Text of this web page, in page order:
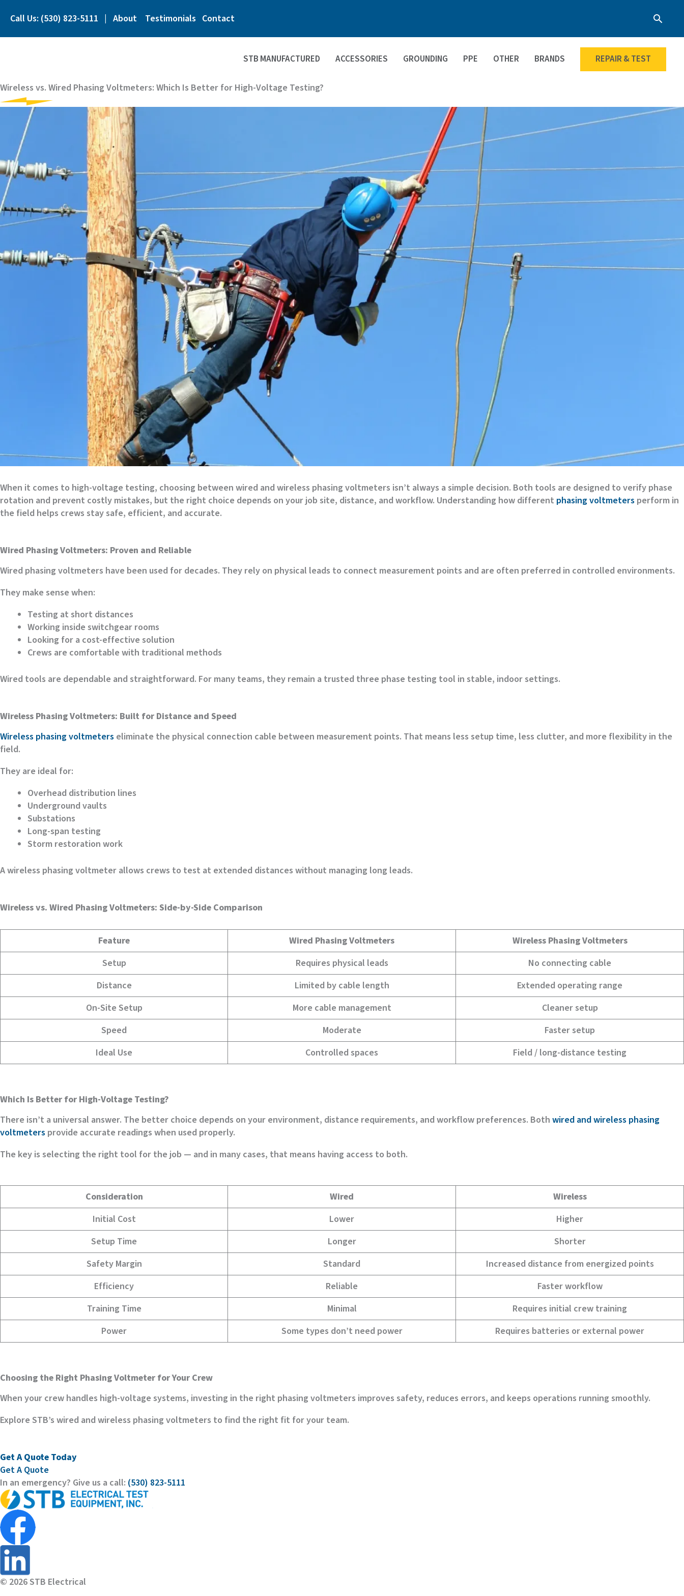
Call Us: (530) 823-5111 | About Testimonials Contact
STB MANUFACTURED ACCESSORIES GROUNDING PPE OTHER BRANDS REPAIR & TEST
Wireless vs. Wired Phasing Voltmeters: Which Is Better for High-Voltage Testing?
When it comes to high-voltage testing, choosing between wired and wireless phasing voltmeters isn’t always a simple decision. Both tools are designed to verify phase
rotation and prevent costly mistakes, but the right choice depends on your job site, distance, and workflow. Understanding how different phasing voltmeters perform in
the field helps crews stay safe, efficient, and accurate.
Wired Phasing Voltmeters: Proven and Reliable
Wired phasing voltmeters have been used for decades. They rely on physical leads to connect measurement points and are often preferred in controlled environments.
They make sense when:
Testing at short distances
Working inside switchgear rooms
Looking for a cost-effective solution
Crews are comfortable with traditional methods
Wired tools are dependable and straightforward. For many teams, they remain a trusted three phase testing tool in stable, indoor settings.
Wireless Phasing Voltmeters: Built for Distance and Speed
Wireless phasing voltmeters eliminate the physical connection cable between measurement points. That means less setup time, less clutter, and more flexibility in the
field.
They are ideal for:
Overhead distribution lines
Underground vaults
Substations
Long-span testing
Storm restoration work
A wireless phasing voltmeter allows crews to test at extended distances without managing long leads.
Wireless vs. Wired Phasing Voltmeters: Side-by-Side Comparison
Feature Wired Phasing Voltmeters
Wireless Phasing Voltmeters
Setup
Requires physical leads
No connecting cable
Distance
Limited by cable length
Extended operating range
On-Site Setup
More cable management
Cleaner setup
Speed
Moderate
Faster setup
Ideal Use
Controlled spaces Field / long-distance testing
Which Is Better for High-Voltage Testing?
There isn’t a universal answer. The better choice depends on your environment, distance requirements, and workflow preferences. Both wired and wireless phasing
voltmeters provide accurate readings when used properly.
The key is selecting the right tool for the job — and in many cases, that means having access to both.
Consideration Wired
Wireless
Initial Cost
Lower
Higher
Setup Time
Longer
Shorter
Safety Margin
Standard
Increased distance from energized points
Efficiency
Reliable
Faster workflow
Training Time
Minimal
Requires initial crew training
Power
Some types don’t need power Requires batteries or external power
Choosing the Right Phasing Voltmeter for Your Crew
When your crew handles high-voltage systems, investing in the right phasing voltmeters improves safety, reduces errors, and keeps operations running smoothly.
Explore STB’s wired and wireless phasing voltmeters to find the right fit for your team.
Get A Quote Today
Get A Quote
In an emergency? Give us a call: (530) 823-5111
© 2026 STB Electrical